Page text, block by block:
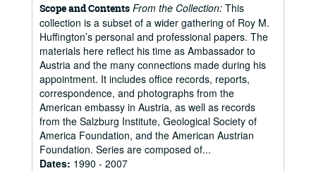
Scope and Contents From the Collection: This
collection is a subset of a wider gathering of Roy M.
Huffington’s personal and professional papers. The
materials here reflect his time as Ambassador to
Austria and the many connections made during his
appointment. It includes office records, reports,
correspondence, and photographs from the
American embassy in Austria, as well as records
from the Salzburg Institute, Geological Society of
America Foundation, and the American Austrian
Foundation. Series are composed of...
Dates: 1990 - 2007